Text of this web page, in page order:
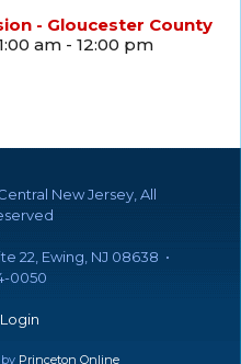
- Gloucester County
am - 12:00 pm
New Jersey, All
22, Ewing, NJ 08638 •
0050
by Princeton Online